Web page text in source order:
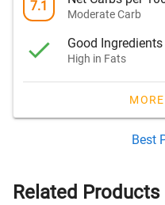
7.1
Moderate Carb
Good Ingredients
High in Fats
Best
Related